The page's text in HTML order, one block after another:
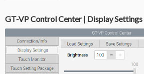
GT-VP Control Center | Display Settings